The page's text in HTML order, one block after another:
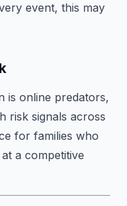
event, this may
is online predators,
risk signals across
for families who
a competitive